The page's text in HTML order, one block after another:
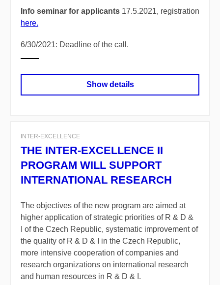
Info seminar for applicants 17.5.2021, registration
here.
6/30/2021: Deadline of the call.
Show details
INTER-EXCELLENCE
THE INTER-EXCELLENCE II
PROGRAM WILL SUPPORT
INTERNATIONAL RESEARCH
The objectives of the new program are aimed at
higher application of strategic priorities of R & D &
I of the Czech Republic, systematic improvement of
the quality of R & D & I in the Czech Republic,
more intensive cooperation of companies and
research organizations on international research
and human resources in R & D & I.